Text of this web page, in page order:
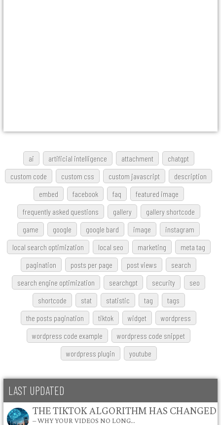
ai artificial intelligence attachment
chatgpt
custom code
custom css custom javascript
description
embed
facebook faq
featured image
frequently asked questions
gallery
gallery shortcode
game
google google bard image
instagram
local search optimization
local seo marketing
meta tag
pagination
posts per page post views
search
search engine optimization
searchgpt security
seo
shortcode
stat statistic tag
tags
the posts pagination
tiktok widget
wordpress
wordpress code example
wordpress code snippet
wordpress plugin
youtube
LAST UPDATED
THE TIKTOK ALGORITHM HAS CHANGED
– WHY YOUR VIDEOS NO LONG…